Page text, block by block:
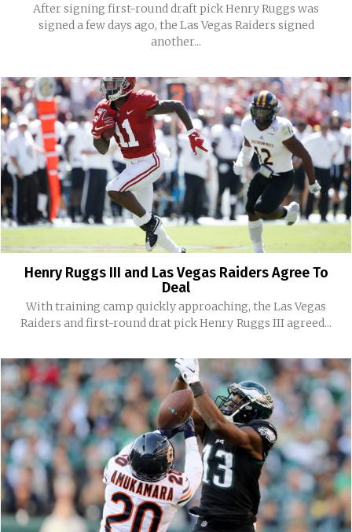
After signing first-round draft pick Henry Ruggs was
signed a few days ago, the Las Vegas Raiders signed
another...
Henry Ruggs III and Las Vegas Raiders Agree To
Deal
With training camp quickly approaching, the Las Vegas
Raiders and first-round drat pick Henry Ruggs III agreed...